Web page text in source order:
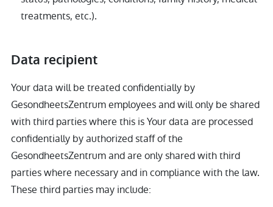
treatments, etc.).
Data recipient
Your data will be treated confidentially by
GesondheetsZentrum employees and will only be shared
with third parties where this is Your data are processed
confidentially by authorized staff of the
GesondheetsZentrum and are only shared with third
parties where necessary and in compliance with the law.
These third parties may include: